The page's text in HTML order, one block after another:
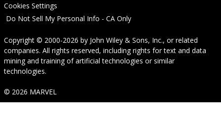
Cookies Settings
Do Not Sell My Personal Info - CA Only
Copyright © 2000-2026 by John Wiley & Sons, Inc., or related
companies. All rights reserved, including rights for text and data
mining and training of artificial technologies or similar
technologies.
© 2026 MARVEL